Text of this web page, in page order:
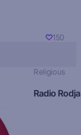
150
Religious
Radio Rodja